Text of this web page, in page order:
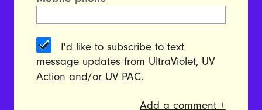
I'd like to subscribe to text
message updates from UltraViolet, UV
Action and/or UV PAC.
Add a comment +